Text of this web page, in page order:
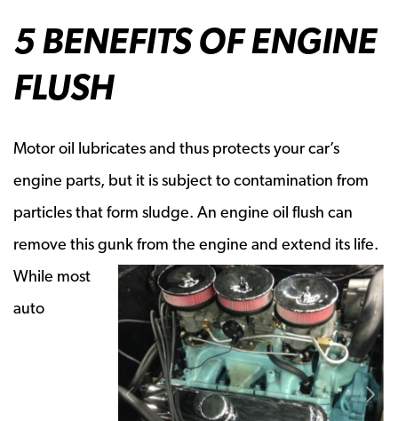
5 BENEFITS OF ENGINE
FLUSH
Motor oil lubricates and thus protects your car’s
engine parts, but it is subject to contamination from
particles that form sludge. An engine oil flush can
remove this gunk from the engine and extend its life.
While most
auto